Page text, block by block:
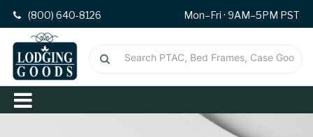
(800) 640-8126 Mon–Fri · 9AM–5PM PST